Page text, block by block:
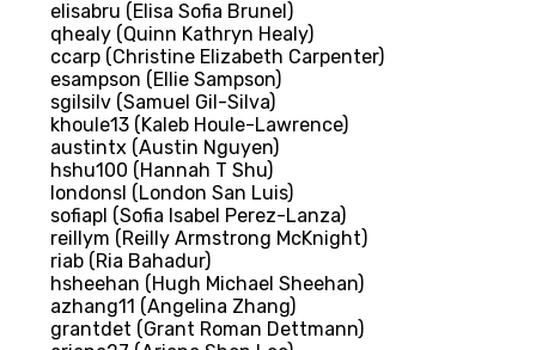
elisabru (Elisa Sofia Brunel)
qhealy (Quinn Kathryn Healy)
ccarp (Christine Elizabeth Carpenter)
esampson (Ellie Sampson)
sgilsilv (Samuel Gil-Silva)
khoule13 (Kaleb Houle-Lawrence)
austintx (Austin Nguyen)
hshu100 (Hannah T Shu)
londonsl (London San Luis)
sofiapl (Sofia Isabel Perez-Lanza)
reillym (Reilly Armstrong McKnight)
riab (Ria Bahadur)
hsheehan (Hugh Michael Sheehan)
azhang11 (Angelina Zhang)
grantdet (Grant Roman Dettmann)